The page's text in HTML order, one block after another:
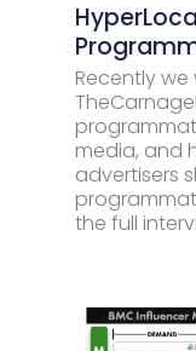
Recently
media, and
advertisers
the full